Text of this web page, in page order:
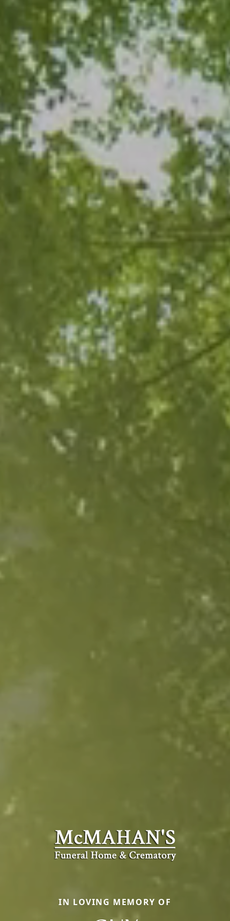
IN LOVING MEMORY OF